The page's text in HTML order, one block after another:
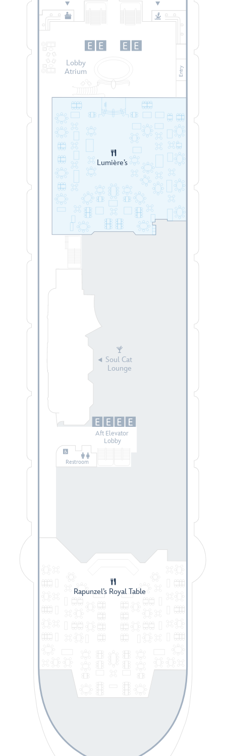
Restroom
Lobby
Atrium
Lumière’s
Aft Elevator
Lobby
Rapunzel’s Royal Table
Entry
Soul Cat
Lounge